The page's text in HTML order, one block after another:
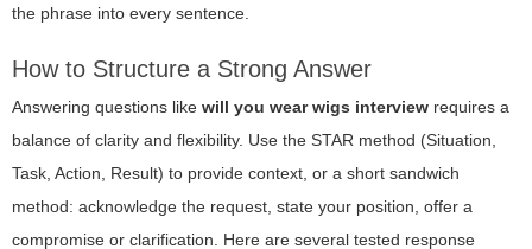
the phrase into every sentence.
How to Structure a Strong Answer
Answering questions like will you wear wigs interview requires a
balance of clarity and flexibility. Use the STAR method (Situation,
Task, Action, Result) to provide context, or a short sandwich
method: acknowledge the request, state your position, offer a
compromise or clarification. Here are several tested response